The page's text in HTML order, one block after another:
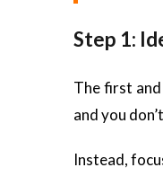
Step 1:
The first
and you
Instead,